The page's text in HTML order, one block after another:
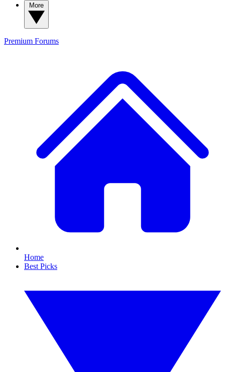
Premium Forums
Home
Best Picks